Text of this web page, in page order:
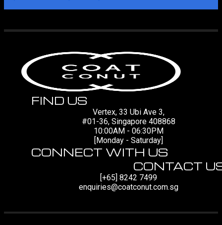
FIND US
Vertex, 33 Ubi Ave 3,
#01-36, Singapore 408868
10:00AM - 06:30PM
[Monday - Saturday]
CONNECT WITH US
CONTACT
[+65] 8242 7499
enquiries@coatconut.com.sg